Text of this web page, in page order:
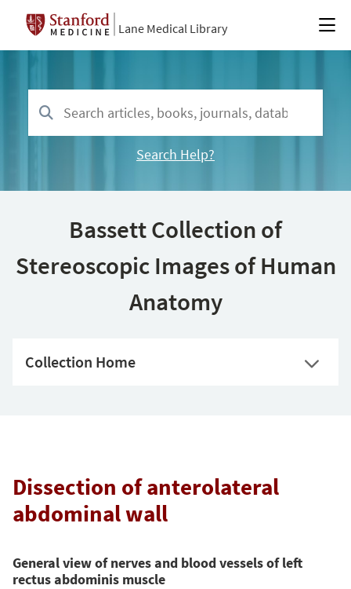
Lane Medical Library
Search Help?
Bassett Collection of
Stereoscopic Images of Human
Anatomy
Collection Home
Dissection of anterolateral
abdominal wall
General view of nerves and blood vessels of left
rectus abdominis muscle